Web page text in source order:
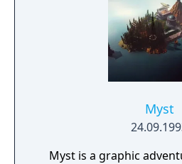
Myst
Myst is a graphic